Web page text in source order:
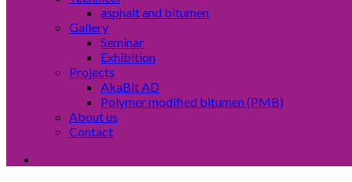
asphalt and bitumen
Gallery
Seminar
Exhibition
Projects
AkaBit AD
Polymer modified bitumen (PMB)
About us
Contact